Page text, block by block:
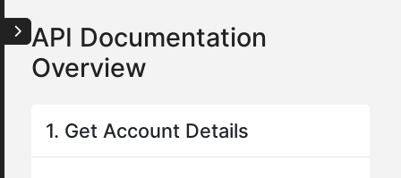
API Documentation
Overview
1. Get Account Details